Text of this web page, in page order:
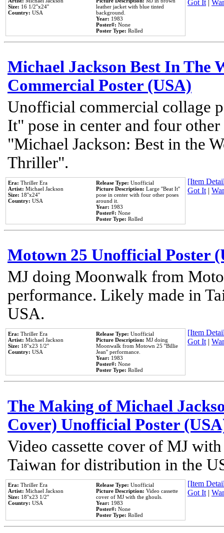
Size: 16 1/2''x24''
Country: USA
leather jacket with blue tinted
background.
Year: 1983
Poster#: None
Poster Type: Rolled
Got It|
Michael Jackson Best In The
Commercial Poster (USA)
Unofficial commercial collage
It" pose in center and four
"Michael Jackson: Best in the
Thriller".
Era: Thriller Era
Artist: Michael Jackson
Size: 18''x24''
Country: USA
Release Type: Unofficial
Picture Description: Large ''Beat It''
pose in center with four other poses
around it.
Year: 1983
Poster#: None
Poster Type: Rolled
[Item
Got It|
Motown 25 Unofficial Poster
MJ doing Moonwalk from
performance. Likely made in
USA.
Era: Thriller Era
Artist: Michael Jackson
Size: 18''x23 1/2''
Country: USA
Release Type: Unofficial
Picture Description: MJ doing
Moonwalk from Motown 25 ''Billie
Jean'' performance.
Year: 1983
Poster#: None
Poster Type: Rolled
[Item
Got It|
The Making of Michael
Cover) Unofficial Poster
Video cassette cover of MJ
Taiwan for distribution in the
Era: Thriller Era
Artist: Michael Jackson
Size: 18''x23 1/2''
Country: USA
Release Type: Unofficial
Picture Description: Video cassette
cover of MJ with the ghouls.
Year: 1983
Poster#: None
Poster Type: Rolled
[Item
Got It|